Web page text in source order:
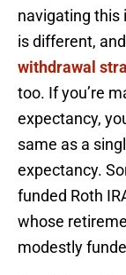
navigating this
is different,
withdrawal
too. If you’re
expectancy,
same as a
expectancy.
funded Roth
whose
modestly